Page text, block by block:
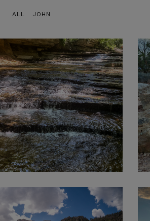
ALL JOHN